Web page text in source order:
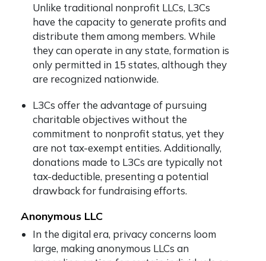
Unlike traditional nonprofit LLCs, L3Cs
have the capacity to generate profits and
distribute them among members. While
they can operate in any state, formation is
only permitted in 15 states, although they
are recognized nationwide.
L3Cs offer the advantage of pursuing
charitable objectives without the
commitment to nonprofit status, yet they
are not tax-exempt entities. Additionally,
donations made to L3Cs are typically not
tax-deductible, presenting a potential
drawback for fundraising efforts.
Anonymous LLC
In the digital era, privacy concerns loom
large, making anonymous LLCs an